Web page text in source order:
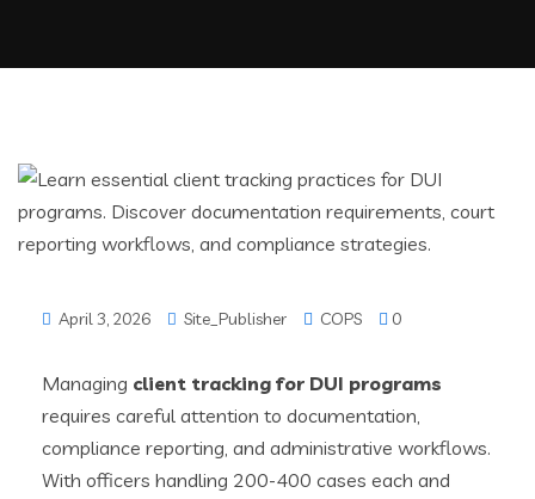
April 3, 2026 Site_Publisher COPS 0
Managing client tracking for DUI programs
requires careful attention to documentation,
compliance reporting, and administrative workflows.
With officers handling 200-400 cases each and